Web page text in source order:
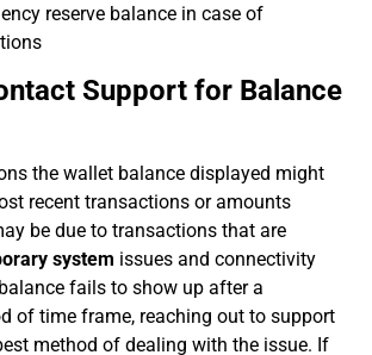
reserve balance in case of
Support for Balance
the wallet balance displayed might
recent transactions or amounts
be due to transactions that are
system issues and connectivity
fails to show up after a
of time frame, reaching out to support
method of dealing with the issue. If